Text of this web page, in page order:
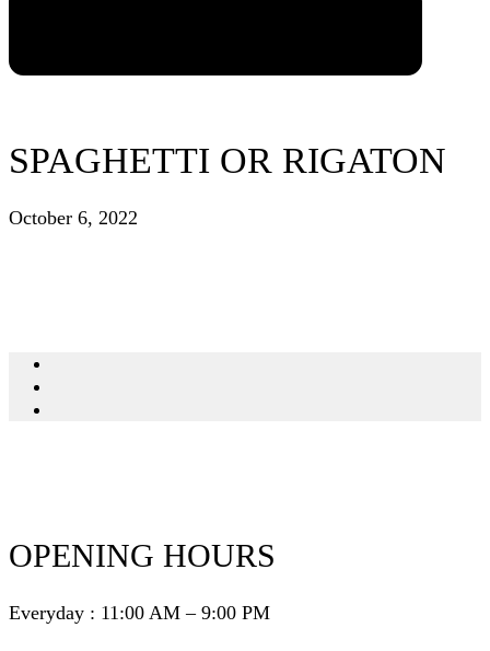
SPAGHETTI OR RIGATON
October 6, 2022
OPENING HOURS
Everyday : 11:00 AM – 9:00 PM